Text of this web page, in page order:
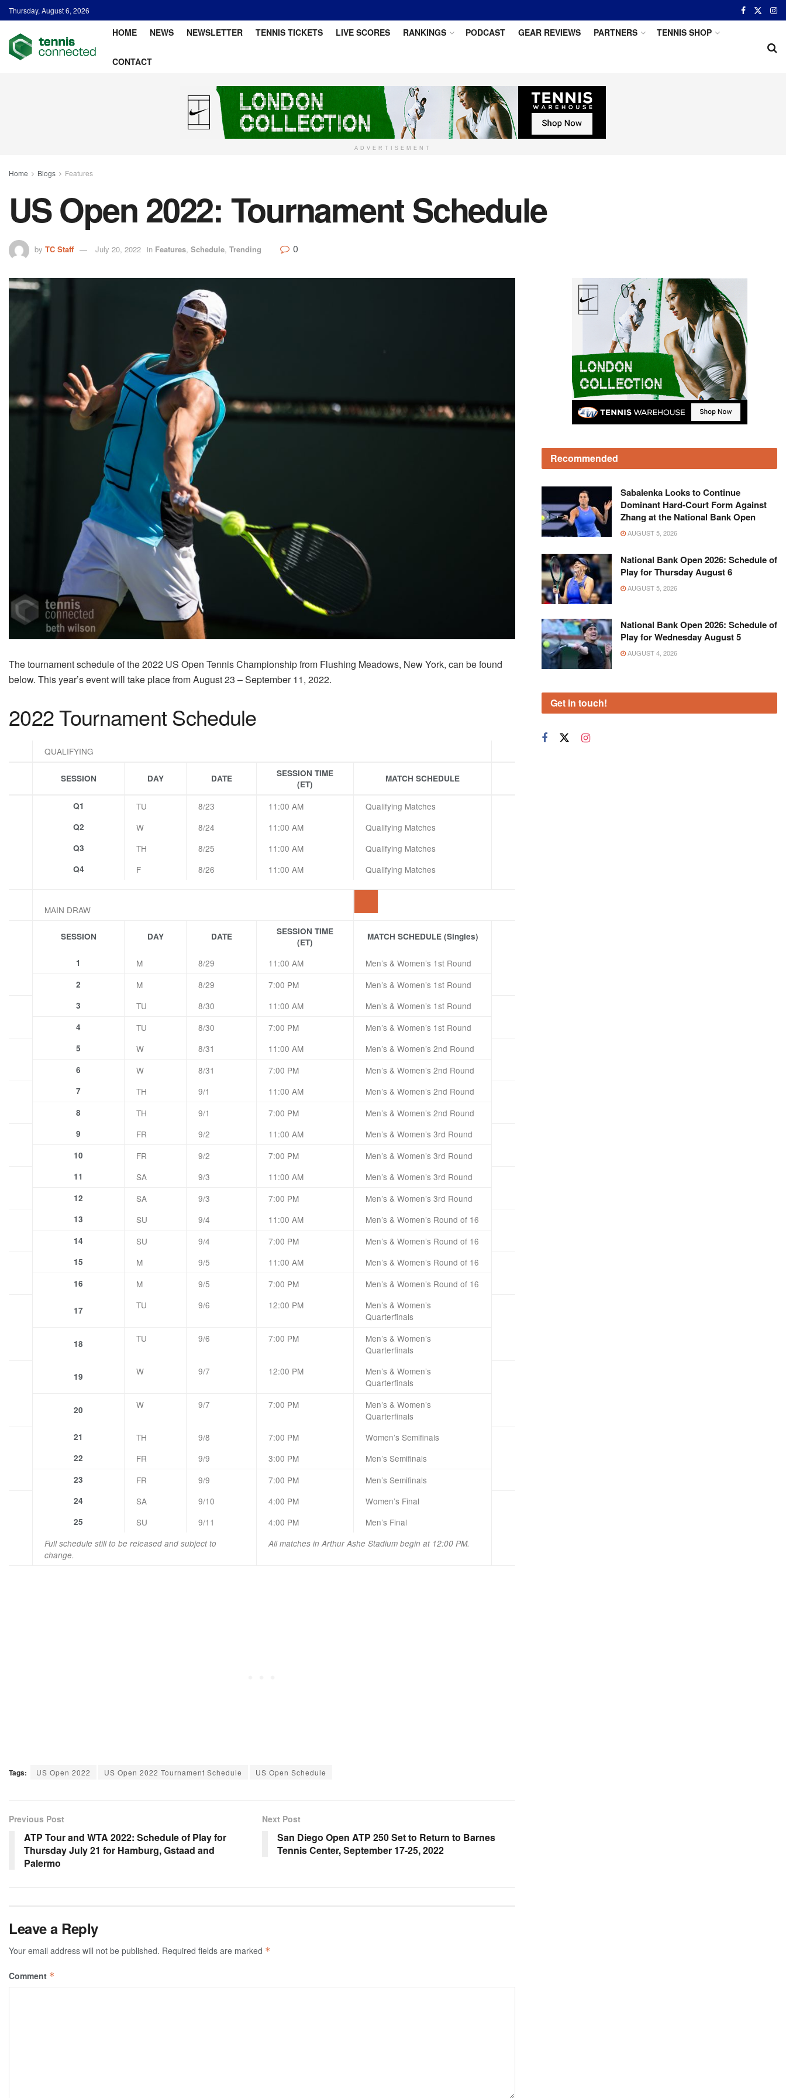
Thursday, August 6, 2026
HOME NEWS NEWSLETTER TENNIS TICKETS LIVE SCORES RANKINGS PODCAST GEAR REVIEWS PARTNERS TENNIS SHOP
CONTACT
ADVERTISEMENT
Home Blogs Features
US Open 2022: Tournament Schedule
by TC Staff July 20, 2022 in Features, Schedule, Trending 0
The tournament schedule of the 2022 US Open Tennis Championship from Flushing Meadows, New York, can be found
below. This year’s event will take place from August 23 – September 11, 2022.
2022 Tournament Schedule
QUALIFYING
SESSION DAY DATE
SESSION TIME
(ET)
MATCH SCHEDULE
Q1 TU 8/23 11:00 AM Qualifying Matches
Q2 W 8/24 11:00 AM Qualifying Matches
Q3 TH 8/25 11:00 AM Qualifying Matches
Q4 F 8/26 11:00 AM Qualifying Matches
MAIN DRAW
SESSION DAY DATE
SESSION TIME
(ET)
MATCH SCHEDULE (Singles)
1 M 8/29 11:00 AM Men’s & Women’s 1st Round
2 M 8/29 7:00 PM Men’s & Women’s 1st Round
3 TU 8/30 11:00 AM Men’s & Women’s 1st Round
4 TU 8/30 7:00 PM Men’s & Women’s 1st Round
5 W 8/31 11:00 AM Men’s & Women’s 2nd Round
6 W 8/31 7:00 PM Men’s & Women’s 2nd Round
7 TH 9/1 11:00 AM Men’s & Women’s 2nd Round
8 TH 9/1 7:00 PM Men’s & Women’s 2nd Round
9 FR 9/2 11:00 AM Men’s & Women’s 3rd Round
10 FR 9/2 7:00 PM Men’s & Women’s 3rd Round
11 SA 9/3 11:00 AM Men’s & Women’s 3rd Round
12 SA 9/3 7:00 PM Men’s & Women’s 3rd Round
13 SU 9/4 11:00 AM Men’s & Women’s Round of 16
14 SU 9/4 7:00 PM Men’s & Women’s Round of 16
15 M 9/5 11:00 AM Men’s & Women’s Round of 16
16 M 9/5 7:00 PM Men’s & Women’s Round of 16
17 TU 9/6 12:00 PM
Men’s & Women’s
Quarterfinals
18 TU 9/6 7:00 PM
Men’s & Women’s
Quarterfinals
19 W 9/7 12:00 PM
Men’s & Women’s
Quarterfinals
20 W 9/7 7:00 PM
Men’s & Women’s
Quarterfinals
21 TH 9/8 7:00 PM Women’s Semifinals
22 FR 9/9 3:00 PM Men’s Semifinals
23 FR 9/9 7:00 PM Men’s Semifinals
24 SA 9/10 4:00 PM Women’s Final
25 SU 9/11 4:00 PM Men’s Final
Full schedule still to be released and subject to
change.
All matches in Arthur Ashe Stadium begin at 12:00 PM.
Tags: US Open 2022 US Open 2022 Tournament Schedule US Open Schedule
Previous Post
ATP Tour and WTA 2022: Schedule of Play for
Thursday July 21 for Hamburg, Gstaad and
Palermo
Next Post
San Diego Open ATP 250 Set to Return to Barnes
Tennis Center, September 17-25, 2022
Leave a Reply
Your email address will not be published. Required fields are marked *
Comment *
Recommended
Sabalenka Looks to Continue
Dominant Hard-Court Form Against
Zhang at the National Bank Open
AUGUST 5, 2026
National Bank Open 2026: Schedule of
Play for Thursday August 6
AUGUST 5, 2026
National Bank Open 2026: Schedule of
Play for Wednesday August 5
AUGUST 4, 2026
Get in touch!